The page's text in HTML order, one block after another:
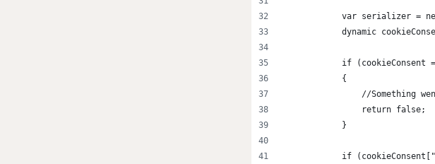
var serializer =
dynamic
if (cookieConsent
            {
//Something
                return false;
            }
if